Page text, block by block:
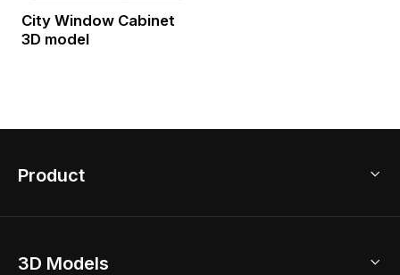
City Window Cabinet
3D model
Product
3D Models